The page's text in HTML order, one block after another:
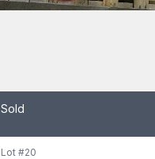
Sold
Lot #20